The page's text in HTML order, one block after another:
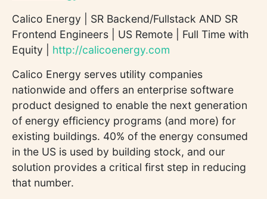
Calico Energy | SR Backend/Fullstack AND SR
Frontend Engineers | US Remote | Full Time with
Equity | http://calicoenergy.com
Calico Energy serves utility companies
nationwide and offers an enterprise software
product designed to enable the next generation
of energy efficiency programs (and more) for
existing buildings. 40% of the energy consumed
in the US is used by building stock, and our
solution provides a critical first step in reducing
that number.